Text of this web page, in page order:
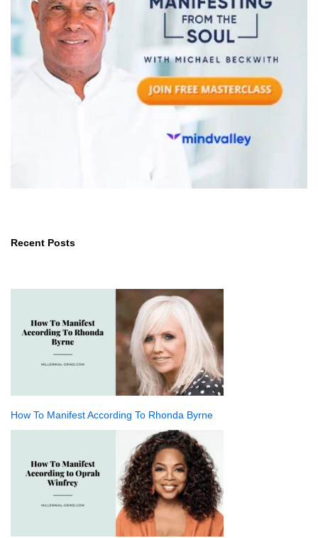
Recent Posts
How To Manifest According To Rhonda Byrne